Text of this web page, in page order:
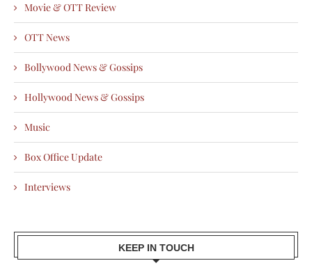
Movie & OTT Review
OTT News
Bollywood News & Gossips
Hollywood News & Gossips
Music
Box Office Update
Interviews
KEEP IN TOUCH